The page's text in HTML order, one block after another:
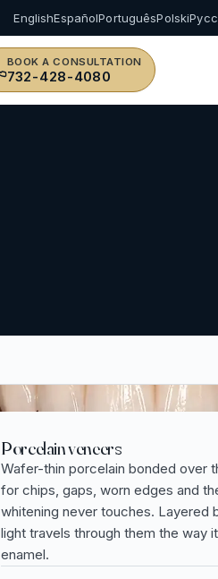
EnglishEspañolPortuguêsPolski
BOOK A CONSULTATION
732-428-4080
Porcelain veneers
Wafer-thin porcelain bonded over
for chips, gaps, worn edges and
whitening never touches. Layered
light travels through them the way
enamel.